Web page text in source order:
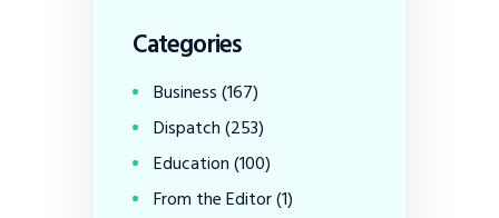
Categories
Business(167)
Dispatch(253)
Education(100)
From the Editor(1)